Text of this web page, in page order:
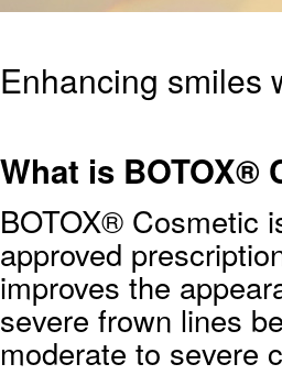
Enhancing smiles
What is BOTOX®
BOTOX® Cosmetic
approved
improves the
severe frown lines
moderate to severe